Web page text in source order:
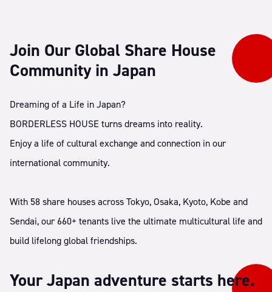
Join Our Global Share House
Community in Japan
Dreaming of a Life in Japan?
BORDERLESS HOUSE turns dreams into reality.
Enjoy a life of cultural exchange and connection in our
international community.
With 58 share houses across Tokyo, Osaka, Kyoto, Kobe and
Sendai, our 660+ tenants live the ultimate multicultural life and
build lifelong global friendships.
Your Japan adventure starts here.